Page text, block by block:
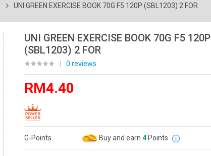
UNI GREEN EXERCISE BOOK 70G F5 120P (SBL1203) 2 FOR
UNI GREEN EXERCISE BOOK 70G F5 120P
(SBL1203) 2 FOR
0 reviews
RM4.40
G-Points Buy and earn 4Points